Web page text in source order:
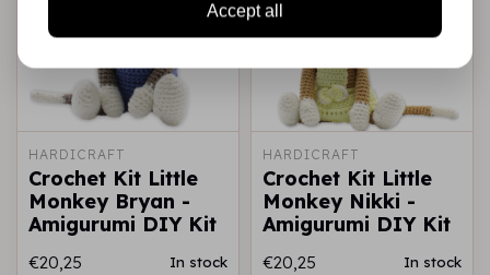
HARDICRAFT
Crochet Kit Little
Monkey Bryan -
Amigurumi DIY Kit
€20,25 In stock
HARDICRAFT
Crochet Kit Little
Monkey Nikki -
Amigurumi DIY Kit
€20,25 In stock
Accept all